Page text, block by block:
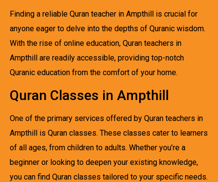
Finding a reliable Quran teacher in Ampthill is crucial for
anyone eager to delve into the depths of Quranic wisdom.
With the rise of online education, Quran teachers in
Ampthill are readily accessible, providing top-notch
Quranic education from the comfort of your home.
Quran Classes in Ampthill
One of the primary services offered by Quran teachers in
Ampthill is Quran classes. These classes cater to learners
of all ages, from children to adults. Whether you’re a
beginner or looking to deepen your existing knowledge,
you can find Quran classes tailored to your specific needs.